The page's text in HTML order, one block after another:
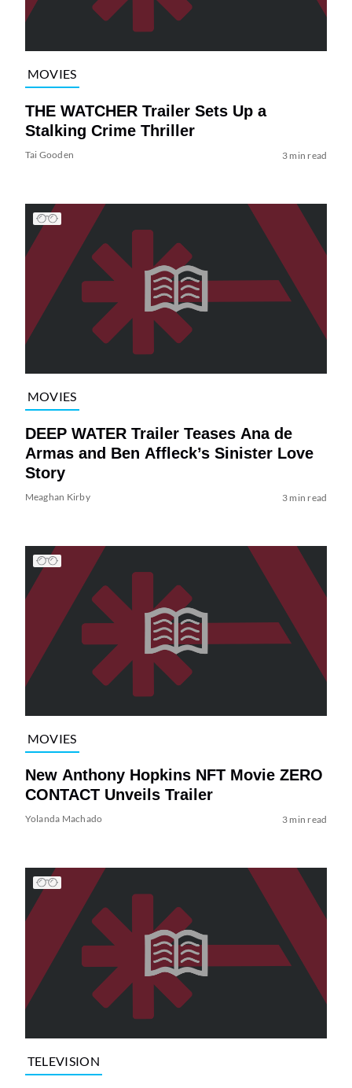
MOVIES
THE WATCHER Trailer Sets Up a
Stalking Crime Thriller
Tai Gooden 3 min read
MOVIES
DEEP WATER Trailer Teases Ana de
Armas and Ben Affleck’s Sinister Love
Story
Meaghan Kirby 3 min read
MOVIES
New Anthony Hopkins NFT Movie ZERO
CONTACT Unveils Trailer
Yolanda Machado 3 min read
TELEVISION